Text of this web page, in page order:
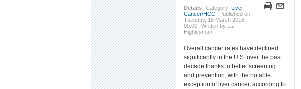
Details Category: Liver
Cancer/HCC
Published on
Tuesday, 15 March 2016
00:00
Written by Liz
Highleyman
Overall cancer rates have declined
significantly in the U.S. over the past
decade thanks to better screening
and prevention, with the notable
exception of liver cancer, according to